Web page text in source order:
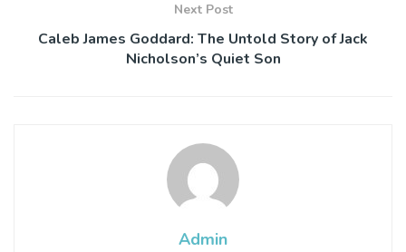
Next Post
Caleb James Goddard: The Untold Story of Jack
Nicholson’s Quiet Son
Admin